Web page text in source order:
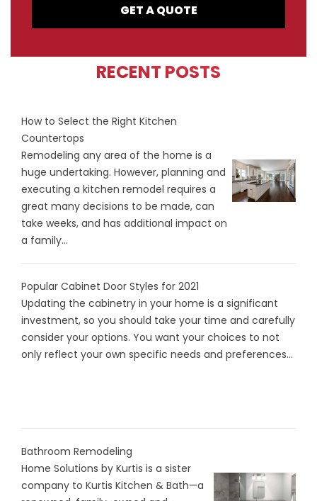
GET A QUOTE
RECENT POSTS
How to Select the Right Kitchen
Countertops
Remodeling any area of the home is a
huge undertaking. However, planning and
executing a kitchen remodel requires a
great many decisions to be made, can
take weeks, and has additional impact on
a family...
Popular Cabinet Door Styles for 2021
Updating the cabinetry in your home is a significant
investment, so you should take your time and carefully
consider your options. You want your choices to not
only reflect your own specific needs and preferences...
Bathroom Remodeling
Home Solutions by Kurtis is a sister
company to Kurtis Kitchen & Bath—a